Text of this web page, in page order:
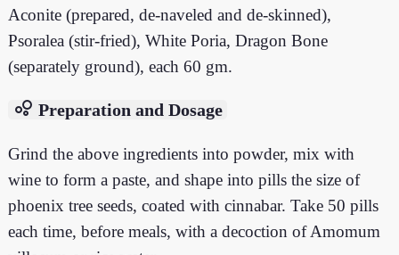
Aconite (prepared, de-naveled and de-skinned),
Psoralea (stir-fried), White Poria, Dragon Bone
(separately ground), each 60 gm.
bubble_chart Preparation and Dosage
Grind the above ingredients into powder, mix with
wine to form a paste, and shape into pills the size of
phoenix tree seeds, coated with cinnabar. Take 50 pills
each time, before meals, with a decoction of Amomum